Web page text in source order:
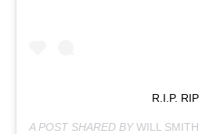
R.I.P. RIP
A POST SHARED BYWILL SMITH